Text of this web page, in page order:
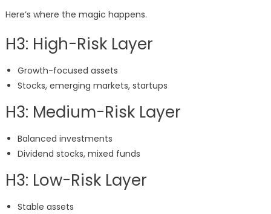
Here’s where the magic happens.
H3: High-Risk Layer
Growth-focused assets
Stocks, emerging markets, startups
H3: Medium-Risk Layer
Balanced investments
Dividend stocks, mixed funds
H3: Low-Risk Layer
Stable assets